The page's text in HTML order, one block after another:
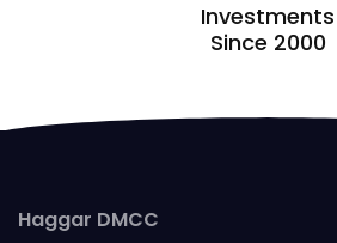
Investments
Since 2000
Haggar DMCC